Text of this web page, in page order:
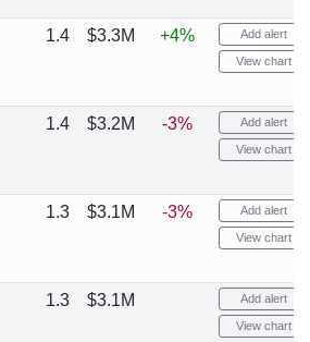
1.4 $3.3M +4% Add alert
View chart
1.4 $3.2M -3% Add alert
View chart
1.3 $3.1M -3% Add alert
View chart
1.3 $3.1M Add alert
View chart